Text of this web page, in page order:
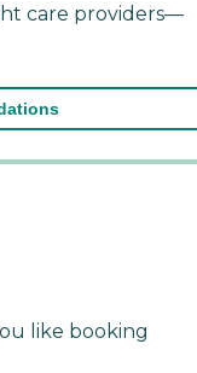
care providers—
like booking